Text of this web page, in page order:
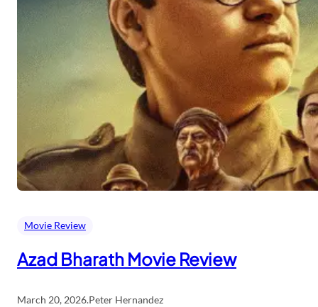
Movie Review
Azad Bharath Movie Review
March 20, 2026.Peter Hernandez